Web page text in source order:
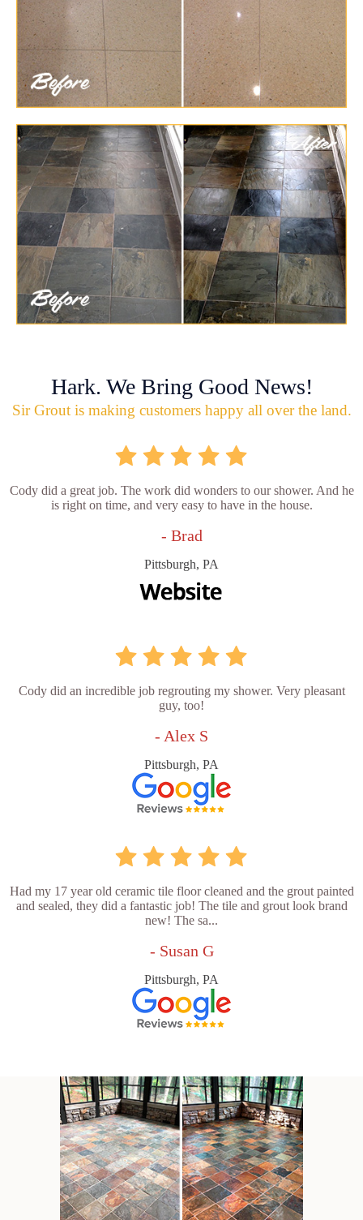
Hark. We Bring Good News!
Sir Grout is making customers happy all over the land.
Cody did a great job. The work did wonders to our shower. And he
is right on time, and very easy to have in the house.
- Brad
Pittsburgh, PA
Cody did an incredible job regrouting my shower. Very pleasant
guy, too!
- Alex S
Pittsburgh, PA
Had my 17 year old ceramic tile floor cleaned and the grout painted
and sealed, they did a fantastic job! The tile and grout look brand
new! The sa...
- Susan G
Pittsburgh, PA